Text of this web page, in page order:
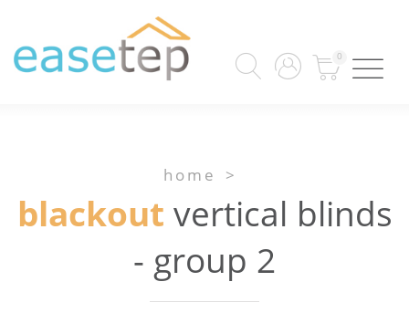
0
home >
blackout vertical blinds
- group 2